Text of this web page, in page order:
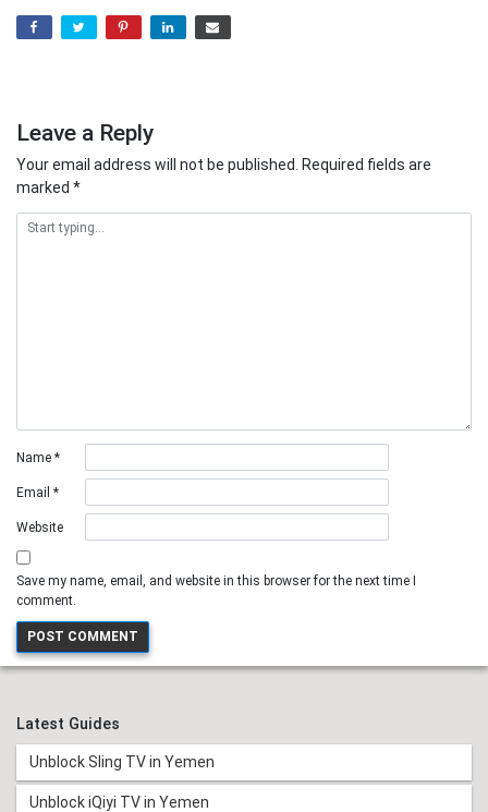
Leave a Reply
Your email address will not be published.
Required fields are
marked *
Name *
Email *
Website
Save my name, email, and website in this browser for the next time I
comment.
Latest Guides
Unblock Sling TV in Yemen
Unblock iQiyi TV in Yemen